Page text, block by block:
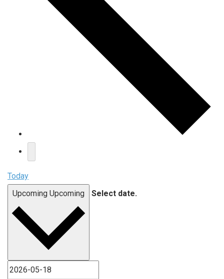
Today
Upcoming Upcoming Select date.